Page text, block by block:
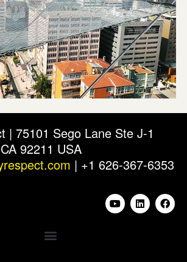
| 75101 Sego Lane Ste J-1
92211 USA
| +1 626-367-6353